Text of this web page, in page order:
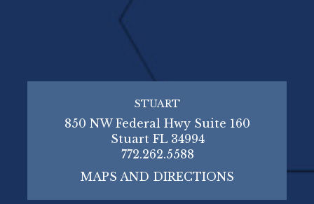
STUART
850 NW Federal Hwy Suite 160
Stuart FL 34994
772.262.5588
MAPS AND DIRECTIONS